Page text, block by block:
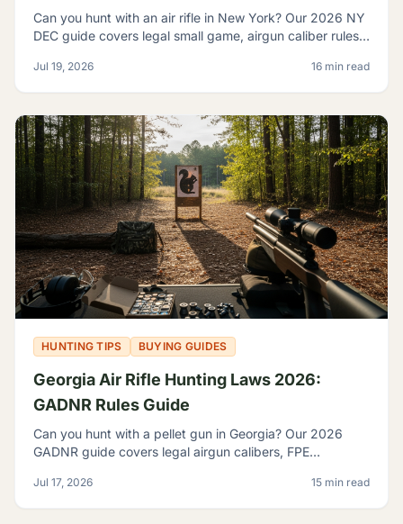
Can you hunt with an air rifle in New York? Our 2026 NY
DEC guide covers legal small game, airgun caliber rules,
Jul 19, 2026 16 min read
HUNTING TIPS BUYING GUIDES
Georgia Air Rifle Hunting Laws 2026:
GADNR Rules Guide
Can you hunt with a pellet gun in Georgia? Our 2026
GADNR guide covers legal airgun calibers, FPE
Jul 17, 2026 15 min read